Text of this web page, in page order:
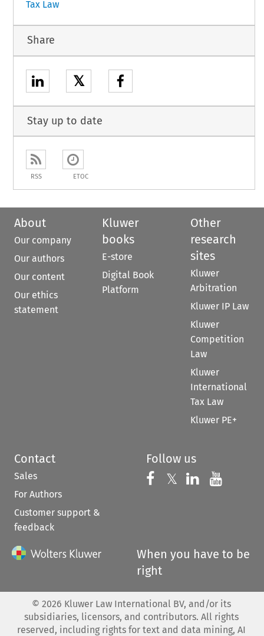
Tax Law
Share
𝕏
Stay up to date
RSS ETOC
About
Our company
Our authors
Our content
Our ethics
statement
Kluwer
books
E-store
Digital Book
Platform
Other
research
sites
Kluwer
Arbitration
Kluwer IP Law
Kluwer
Competition
Law
Kluwer
International
Tax Law
Kluwer PE+
Contact
Sales
For Authors
Customer support &
feedback
Follow us
Follow us on
𝕏 Follow us on
Follow us
When you have to be
right
© 2026 Kluwer Law International BV, and/or its
subsidiaries, licensors, and contributors. All rights
reserved, including rights for text and data mining, AI